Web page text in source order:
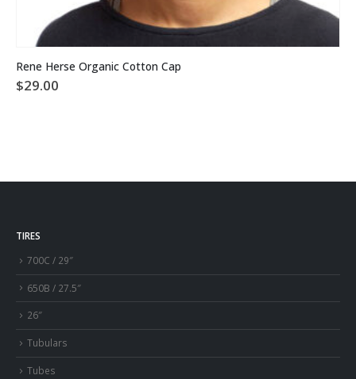
This product has multiple variants. The options may be chosen on the product page
Rene Herse Organic Cotton Cap
$29.00
TIRES
700C / 29″
650B / 27.5″
26″
Tubulars
Tubes